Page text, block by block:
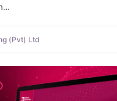
(Pvt) Ltd